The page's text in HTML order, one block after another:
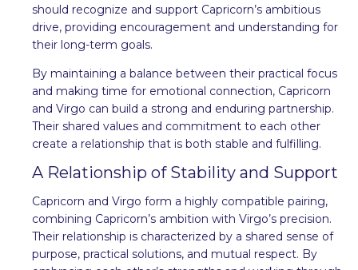
should recognize and support Capricorn’s ambitious
drive, providing encouragement and understanding for
their long-term goals.
By maintaining a balance between their practical focus
and making time for emotional connection, Capricorn
and Virgo can build a strong and enduring partnership.
Their shared values and commitment to each other
create a relationship that is both stable and fulfilling.
A Relationship of Stability and Support
Capricorn and Virgo form a highly compatible pairing,
combining Capricorn’s ambition with Virgo’s precision.
Their relationship is characterized by a shared sense of
purpose, practical solutions, and mutual respect. By